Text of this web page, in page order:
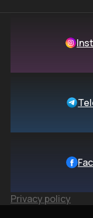
Privacy policy